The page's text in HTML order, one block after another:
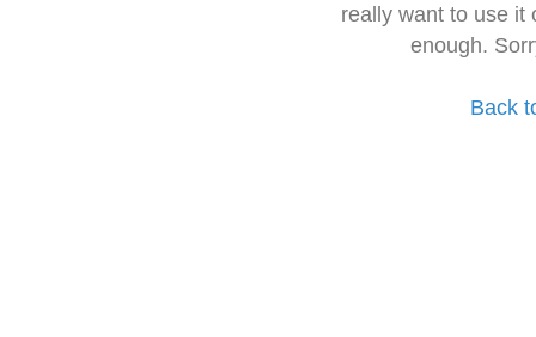
really want to use it
enough.
Back